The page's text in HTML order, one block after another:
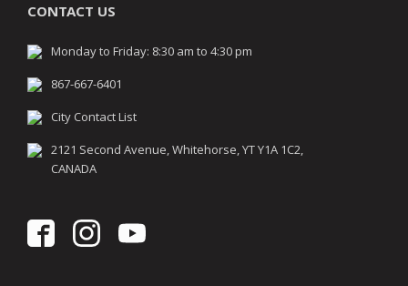
CONTACT US
Monday to Friday: 8:30 am to 4:30 pm
867-667-6401
City Contact List
2121 Second Avenue, Whitehorse, YT Y1A 1C2,
CANADA